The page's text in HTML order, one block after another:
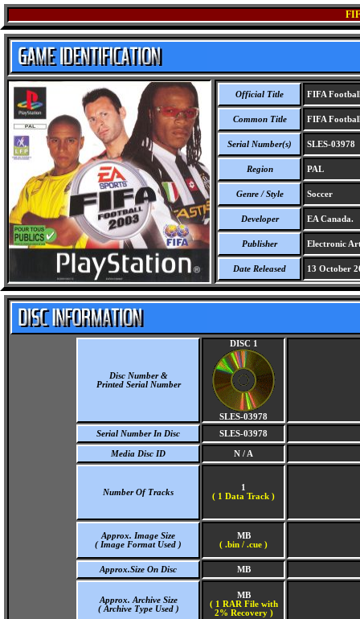
Official Title FIFA
Common Title FIFA
Serial Number(s) SLES-03978
Region PAL
Genre / Style Soccer
Developer EA Canada.
Publisher Electronic
Date Released 13 October
Disc Number &
Printed Serial Number
DISC 1
SLES-03978
Serial Number In Disc
SLES-03978
Media Disc ID N / A
Number Of Tracks
1
( 1 Data Track )
Approx. Image Size
( Image Format Used )
MB
( .bin / .cue )
Approx.Size On Disc MB
Approx. Archive Size
( Archive Type Used )
MB
( 1 RAR File with
2% Recovery )